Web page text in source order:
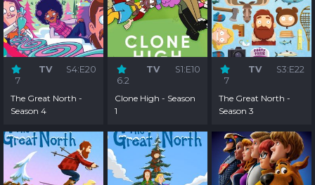
7
TV S4:E20
The Great North -
Season 4
6.2
TV S1:E10
Clone High - Season
1
7
TV S3:E22
The Great North -
Season 3